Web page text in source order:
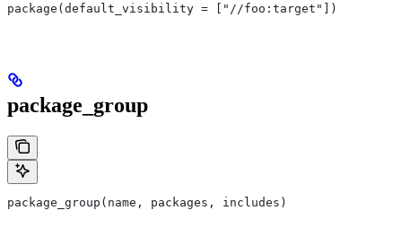
package(default_visibility = ["//foo:target"])
package_group
package_group(name, packages, includes)